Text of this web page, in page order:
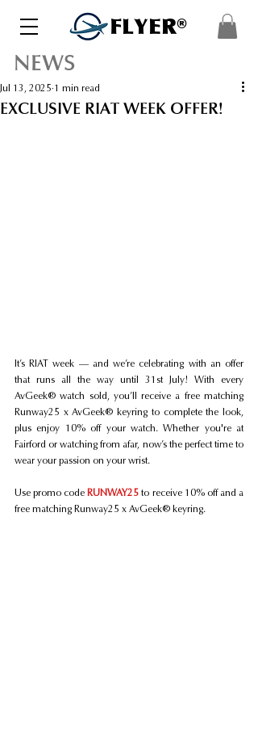
FLYER®
NEWS
EXCLUSIVE RIAT WEEK OFFER!
Jul 13, 2025 1 min read
It’s RIAT week — and we’re celebrating with an offer
that runs all the way until 31st July! With every
AvGeek® watch sold, you’ll receive a free matching
Runway25 x AvGeek® keyring to complete the look,
plus enjoy 10% off your watch. Whether you're at
Fairford or watching from afar, now’s the perfect time to
wear your passion on your wrist.
Use promo code RUNWAY25 to receive 10% off and a
free matching Runway25 x AvGeek® keyring.